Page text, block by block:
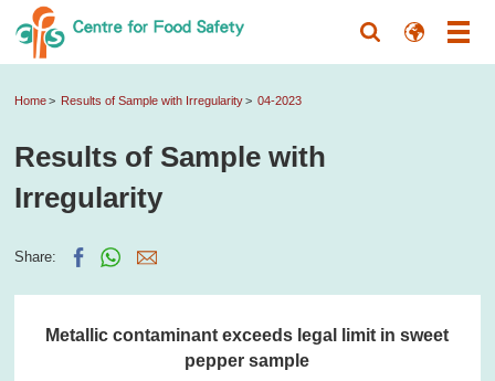
Home Results of Sample with Irregularity 04-2023
Results of Sample with
Irregularity
Share:
Metallic contaminant exceeds legal limit in sweet
pepper sample